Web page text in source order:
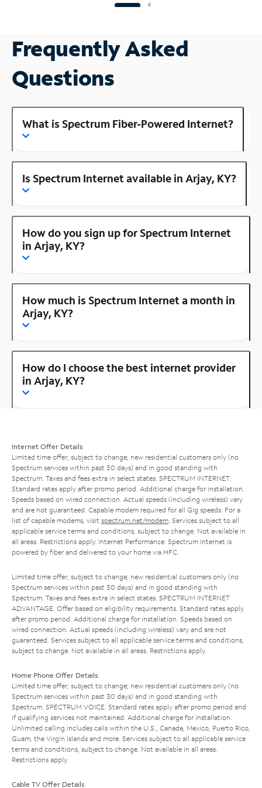
Frequently Asked
Questions
What is Spectrum Fiber-Powered Internet?
Is Spectrum Internet available in Arjay, KY?
How do you sign up for Spectrum Internet
in Arjay, KY?
How much is Spectrum Internet a month in
Arjay, KY?
How do I choose the best internet provider
in Arjay, KY?
Internet Offer Details
Limited time offer; subject to change; new residential customers only (no
Spectrum services within past 30 days) and in good standing with
Spectrum. Taxes and fees extra in select states. SPECTRUM INTERNET:
Standard rates apply after promo period. Additional charge for installation.
Speeds based on wired connection. Actual speeds (including wireless) vary
and are not guaranteed. Capable modem required for all Gig speeds. For a
list of capable modems, visit spectrum.net/modem . Services subject to all
applicable service terms and conditions, subject to change. Not available in
all areas. Restrictions apply. Internet Performance: Spectrum Internet is
powered by fiber and delivered to your home via HFC.
Limited time offer; subject to change; new residential customers only (no
Spectrum services within past 30 days) and in good standing with
Spectrum. Taxes and fees extra in select states. SPECTRUM INTERNET
ADVANTAGE: Offer based on eligibility requirements. Standard rates apply
after promo period. Additional charge for installation. Speeds based on
wired connection. Actual speeds (including wireless) vary and are not
guaranteed. Services subject to all applicable service terms and conditions,
subject to change. Not available in all areas. Restrictions apply.
Home Phone Offer Details
Limited time offer; subject to change; new residential customers only (no
Spectrum services within past 30 days) and in good standing with
Spectrum. SPECTRUM VOICE: Standard rates apply after promo period and
if qualifying services not maintained. Additional charge for installation.
Unlimited calling includes calls within the U.S., Canada, Mexico, Puerto Rico,
Guam, the Virgin Islands and more. Services subject to all applicable service
terms and conditions, subject to change. Not available in all areas.
Restrictions apply.
Cable TV Offer Details